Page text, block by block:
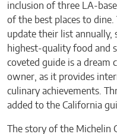
inclusion of three LA-
of the best places to
update their list
highest-quality food and
coveted guide is a dream
owner, as it provides
culinary achievements.
added to the California
The story of the